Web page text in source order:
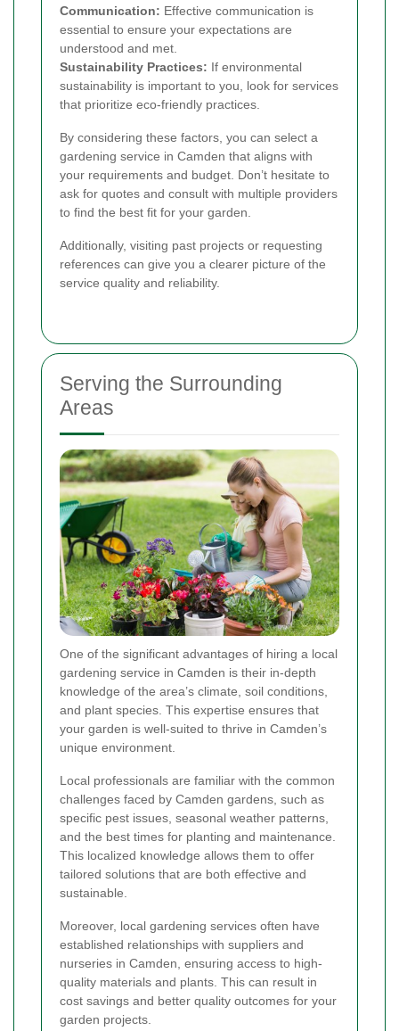
Communication: Effective communication is
essential to ensure your expectations are
understood and met.
Sustainability Practices: If environmental
sustainability is important to you, look for services
that prioritize eco-friendly practices.
By considering these factors, you can select a
gardening service in Camden that aligns with
your requirements and budget. Don’t hesitate to
ask for quotes and consult with multiple providers
to find the best fit for your garden.
Additionally, visiting past projects or requesting
references can give you a clearer picture of the
service quality and reliability.
Serving the Surrounding
Areas
One of the significant advantages of hiring a local
gardening service in Camden is their in-depth
knowledge of the area’s climate, soil conditions,
and plant species. This expertise ensures that
your garden is well-suited to thrive in Camden’s
unique environment.
Local professionals are familiar with the common
challenges faced by Camden gardens, such as
specific pest issues, seasonal weather patterns,
and the best times for planting and maintenance.
This localized knowledge allows them to offer
tailored solutions that are both effective and
sustainable.
Moreover, local gardening services often have
established relationships with suppliers and
nurseries in Camden, ensuring access to high-
quality materials and plants. This can result in
cost savings and better quality outcomes for your
garden projects.